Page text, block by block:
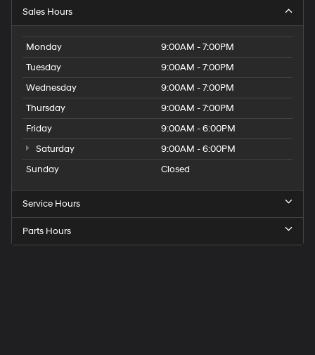
Sales Hours
Monday
9:00AM - 7:00PM
Tuesday
9:00AM - 7:00PM
Wednesday
9:00AM - 7:00PM
Thursday
9:00AM - 7:00PM
Friday
9:00AM - 6:00PM
Saturday
9:00AM - 6:00PM
Sunday
Closed
Service Hours
Parts Hours